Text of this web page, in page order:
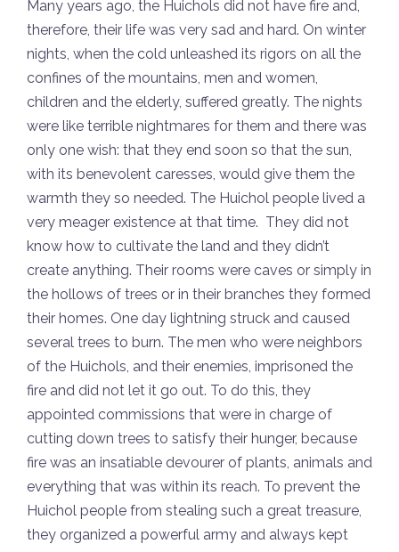
Many years ago, the Huichols did not have fire and,
therefore, their life was very sad and hard. On winter
nights, when the cold unleashed its rigors on all the
confines of the mountains, men and women,
children and the elderly, suffered greatly. The nights
were like terrible nightmares for them and there was
only one wish: that they end soon so that the sun,
with its benevolent caresses, would give them the
warmth they so needed. The Huichol people lived a
very meager existence at that time. They did not
know how to cultivate the land and they didn’t
create anything. Their rooms were caves or simply in
the hollows of trees or in their branches they formed
their homes. One day lightning struck and caused
several trees to burn. The men who were neighbors
of the Huichols, and their enemies, imprisoned the
fire and did not let it go out. To do this, they
appointed commissions that were in charge of
cutting down trees to satisfy their hunger, because
fire was an insatiable devourer of plants, animals and
everything that was within its reach. To prevent the
Huichol people from stealing such a great treasure,
they organized a powerful army and always kept